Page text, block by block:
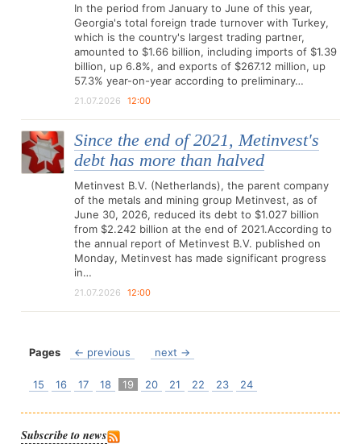
In the period from January to June of this year,
Georgia's total foreign trade turnover with Turkey,
which is the country's largest trading partner,
amounted to $1.66 billion, including imports of $1.39
billion, up 6.8%, and exports of $267.12 million, up
57.3% year-on-year according to preliminary…
21.07.2026 12:00
Since the end of 2021, Metinvest's
debt has more than halved
Metinvest B.V. (Netherlands), the parent company
of the metals and mining group Metinvest, as of
June 30, 2026, reduced its debt to $1.027 billion
from $2.242 billion at the end of 2021.According to
the annual report of Metinvest B.V. published on
Monday, Metinvest has made significant progress
in…
21.07.2026 12:00
Pages ← previous next →
15 16 17 18 19 20 21 22 23 24
Subscribe to news